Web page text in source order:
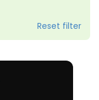
Reset filter